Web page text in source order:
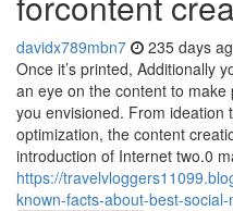
davidx789mbn7 235 days
Once it’s printed, Additionally
an eye on the content to make
you envisioned. From ideation
optimization, the content
introduction of Internet two.0
https://
known-facts-about-best-